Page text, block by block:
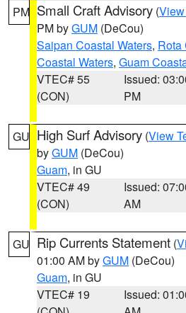
PM Small Craft Advisory (
PM byGUM (DeCou)
Saipan Coastal Waters, Rota
Coastal Waters, Guam
VTEC# 55
(CON)
Issued:
PM
GU High Surf Advisory (View
byGUM (DeCou)
Guam, in GU
VTEC# 49
(CON)
Issued:
AM
GU Rip Currents Statement (
01:00 AM byGUM (DeCou)
Guam, in GU
VTEC# 19
Issued: